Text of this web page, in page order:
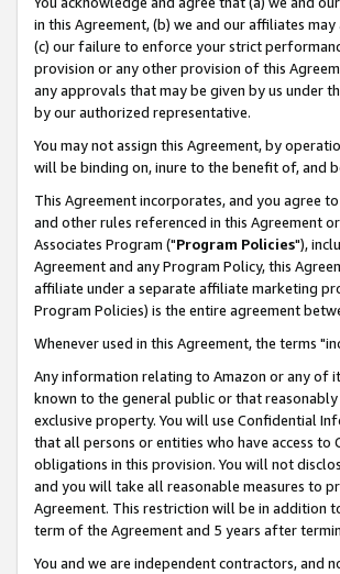
in this Agreement, (b) we and our affiliates
(c) our failure to enforce your strict
provision or any other provision of this
any approvals that may be given by us under
by our authorized representative.
You may not assign this Agreement, by
will be binding on, inure to the benefit of, and
This Agreement incorporates, and you agree
and other rules referenced in this Agreement
Associates Program ("Program Policies"),
Agreement and any Program Policy, this
affiliate under a separate affiliate marketing
Program Policies) is the entire agreement
Whenever used in this Agreement, the terms
Any information relating to Amazon or any of
known to the general public or that
exclusive property. You will use Confidential
that all persons or entities who have access
obligations in this provision. You will not
and you will take all reasonable measures to
Agreement. This restriction will be in addition
term of the Agreement and 5 years after
You and we are independent contractors, and